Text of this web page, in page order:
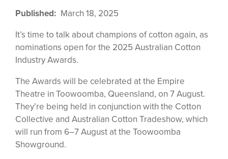
Published March 18, 2025
It’s time to talk about champions of cotton again, as
nominations open for the 2025 Australian Cotton
Industry Awards.
The Awards will be celebrated at the Empire
Theatre in Toowoomba, Queensland, on 7 August.
They’re being held in conjunction with the Cotton
Collective and Australian Cotton Tradeshow, which
will run from 6–7 August at the Toowoomba
Showground.